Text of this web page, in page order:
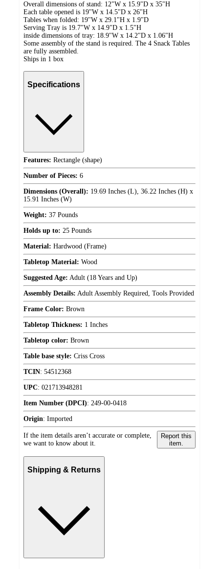
Overall dimensions of stand: 12"W x 15.9"D x 35"H
Each table opened is 19"W x 14.5"D x 26"H
Tables when folded: 19"W x 29.1"H x 1.9"D
Serving Tray is 19.7"W x 14.9"D x 1.5"H
inside dimensions of tray: 18.9"W x 14.2"D x 1.06"H
Some assembly of the stand is required. The 4 Snack Tables
are fully assembled.
Ships in 1 box
Specifications
Features: Rectangle (shape)
Number of Pieces: 6
Dimensions (Overall): 19.69 Inches (L), 36.22 Inches (H) x
15.91 Inches (W)
Weight: 37 Pounds
Holds up to: 25 Pounds
Material: Hardwood (Frame)
Tabletop Material: Wood
Suggested Age: Adult (18 Years and Up)
Assembly Details: Adult Assembly Required, Tools Provided
Frame Color: Brown
Tabletop Thickness: 1 Inches
Tabletop color: Brown
Table base style: Criss Cross
TCIN: 54512368
UPC: 021713948281
Item Number (DPCI): 249-00-0418
Origin: Imported
If the item details aren’t accurate or complete,
we want to know about it.
Report this
item.
Shipping & Returns